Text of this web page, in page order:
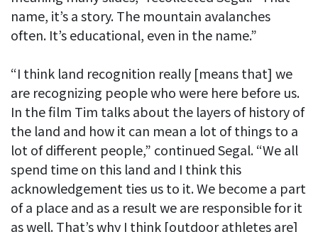
name, it’s a story. The mountain avalanches
often. It’s educational, even in the name.”
“I think land recognition really [means that] we
are recognizing people who were here before us.
In the film Tim talks about the layers of history of
the land and how it can mean a lot of things to a
lot of different people,” continued Segal. “We all
spend time on this land and I think this
acknowledgement ties us to it. We become a part
of a place and as a result we are responsible for it
as well. That’s why I think [outdoor athletes are]